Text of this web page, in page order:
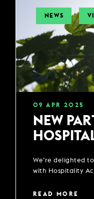
NEWS
09APR 2025
NEW
We’re delighted
with Hospitality
READ MORE